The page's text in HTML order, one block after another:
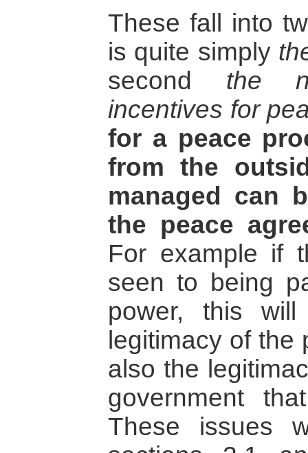
These fall into
is quite simply
second the
incentives for
for a peace
from the
managed can
the peace
For example if
seen to being
power, this
legitimacy of the
also the
government
These issues